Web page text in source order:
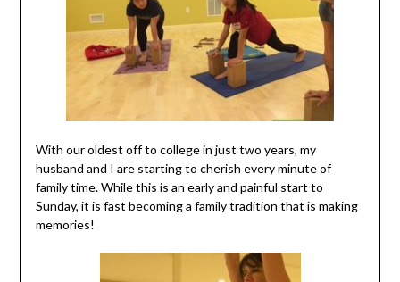
With our oldest off to college in just two years, my
husband and I are starting to cherish every minute of
family time. While this is an early and painful start to
Sunday, it is fast becoming a family tradition that is making
memories!